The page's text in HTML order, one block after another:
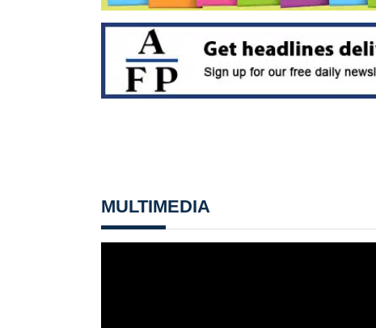
MULTIMEDIA